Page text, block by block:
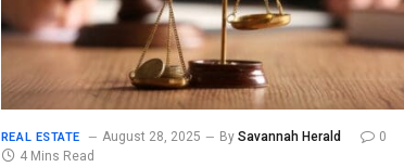
REAL ESTATE August 28, 2025 By Savannah Herald
0
4 Mins Read